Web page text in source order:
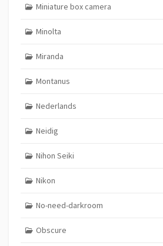
Miniature box camera
Minolta
Miranda
Montanus
Nederlands
Neidig
Nihon Seiki
Nikon
No-need-darkroom
Obscure